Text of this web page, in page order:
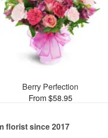
Berry Perfection
From $58.95
florist since 2017